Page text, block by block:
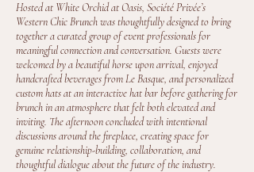
Hosted at White Orchid at Oasis, Société Privée’s
Western Chic Brunch was thoughtfully designed to bring
together a curated group of event professionals for
meaningful connection and conversation. Guests were
welcomed by a beautiful horse upon arrival, enjoyed
handcrafted beverages from Le Basque, and personalized
custom hats at an interactive hat bar before gathering for
brunch in an atmosphere that felt both elevated and
inviting. The afternoon concluded with intentional
discussions around the fireplace, creating space for
genuine relationship-building, collaboration, and
thoughtful dialogue about the future of the industry.